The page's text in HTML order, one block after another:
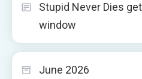
Stupid Never Dies
window
June 2026